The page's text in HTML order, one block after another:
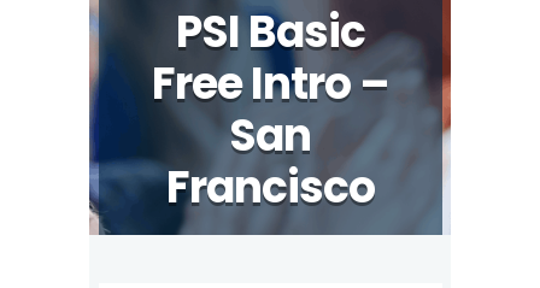
PSI Basic
Free Intro –
San
Francisco